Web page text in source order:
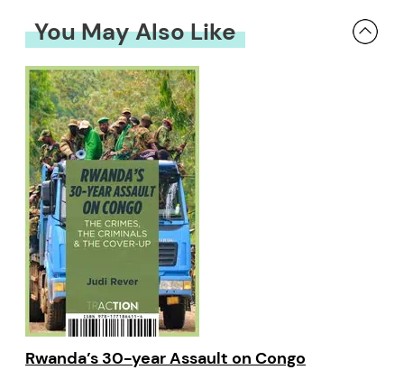
You May Also Like
Rwanda’s 30-year Assault on Congo